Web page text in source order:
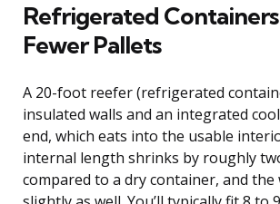
Refrigerated
Fewer Pallets
A 20-foot reefer (refrigerated
insulated walls and an integrated
end, which eats into the usable
internal length shrinks by roughly
compared to a dry container, and